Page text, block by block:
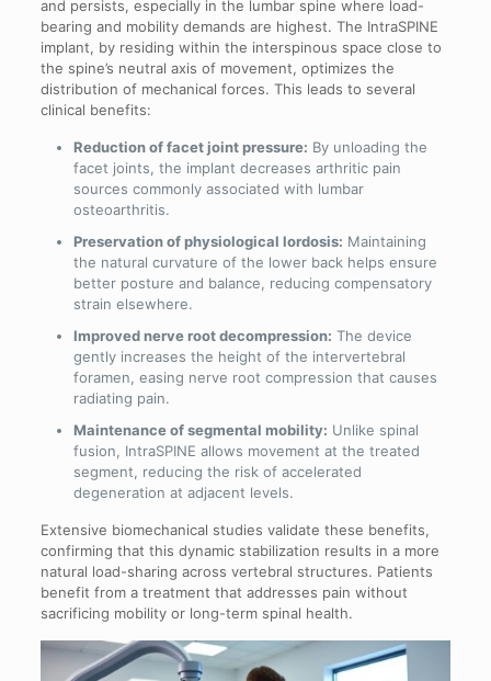
and persists, especially in the lumbar spine where load-
bearing and mobility demands are highest. The IntraSPINE
implant, by residing within the interspinous space close to
the spine’s neutral axis of movement, optimizes the
distribution of mechanical forces. This leads to several
clinical benefits:
Reduction of facet joint pressure: By unloading the
facet joints, the implant decreases arthritic pain
sources commonly associated with lumbar
osteoarthritis.
Preservation of physiological lordosis: Maintaining
the natural curvature of the lower back helps ensure
better posture and balance, reducing compensatory
strain elsewhere.
Improved nerve root decompression: The device
gently increases the height of the intervertebral
foramen, easing nerve root compression that causes
radiating pain.
Maintenance of segmental mobility: Unlike spinal
fusion, IntraSPINE allows movement at the treated
segment, reducing the risk of accelerated
degeneration at adjacent levels.
Extensive biomechanical studies validate these benefits,
confirming that this dynamic stabilization results in a more
natural load-sharing across vertebral structures. Patients
benefit from a treatment that addresses pain without
sacrificing mobility or long-term spinal health.